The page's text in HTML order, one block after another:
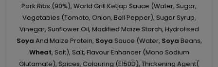
Pork Ribs (90%), World Grill Ketjap Sauce (Water, Sugar,
Vegetables (Tomato, Onion, Bell Pepper), Sugar Syrup,
Vinegar, Sunflower Oil, Modified Maize Starch, Hydrolised
Soya And Maize Protein, Soya Sauce (Water, Soya Beans,
Wheat, Salt), Salt, Flavour Enhancer (Mono Sodium
Glutamate), Spices, Colouring (E150D), Thickening Agent(